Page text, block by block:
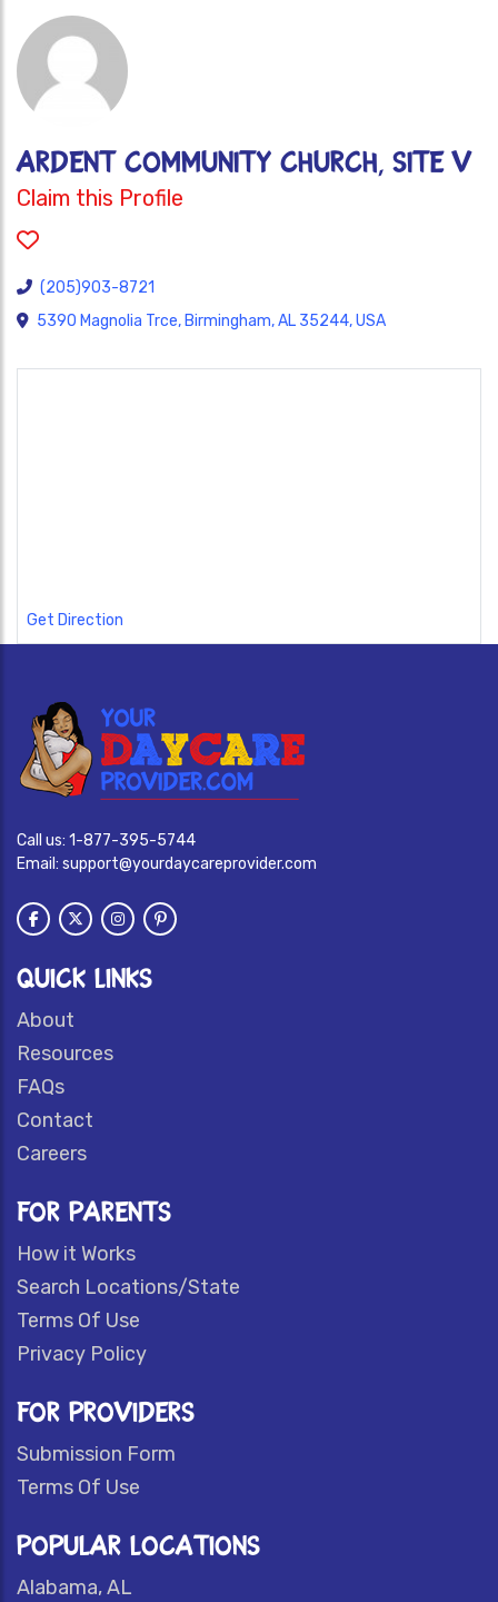
ARDENT COMMUNITY CHURCH, SITE V
Claim this Profile
(205)903-8721
5390 Magnolia Trce, Birmingham, AL 35244, USA
Get Direction
Call us: 1-877-395-5744
Email: support@yourdaycareprovider.com
QUICK LINKS
About
Resources
FAQs
Contact
Careers
FOR PARENTS
How it Works
Search Locations/State
Terms Of Use
Privacy Policy
FOR PROVIDERS
Submission Form
Terms Of Use
POPULAR LOCATIONS
Alabama, AL